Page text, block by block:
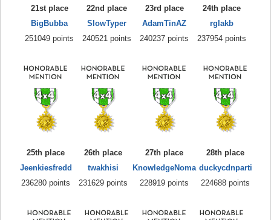
21st place
BigBubba
251049 points
22nd place
SlowTyper
240521 points
23rd place
AdamTinAZ
240237 points
24th place
rglakb
237954 points
25th place
Jeenkiesfredd
236280 points
26th place
twakhisi
231629 points
27th place
KnowledgeNoma
228919 points
28th place
duckycdnparti
224688 points